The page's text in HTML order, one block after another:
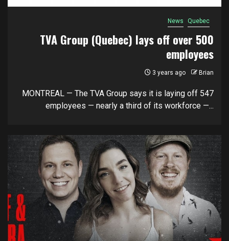
News Quebec
TVA Group (Quebec) lays off over 500
employees
3 years ago Brian
MONTREAL — The TVA Group says it is laying off 547
employees — nearly a third of its workforce —...